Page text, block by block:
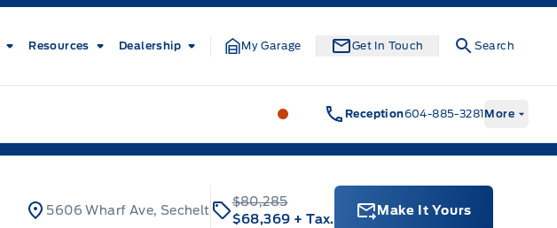
Resources Dealership My Garage Get In Touch Search
South Coast Ford Sales South Coast
Reception604-885-3281More
5606 Wharf Ave, Sechelt
$80,285
$68,369 + Tax.
Make It Yours